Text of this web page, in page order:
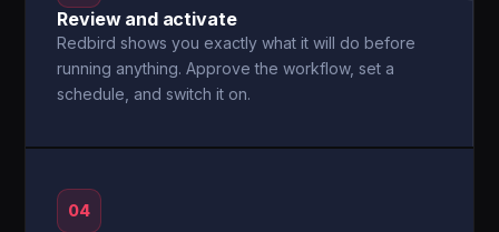
Review and activate
Redbird shows you exactly what it will do before
running anything. Approve the workflow, set a
schedule, and switch it on.
04